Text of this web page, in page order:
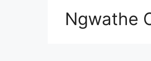
Ngwathe